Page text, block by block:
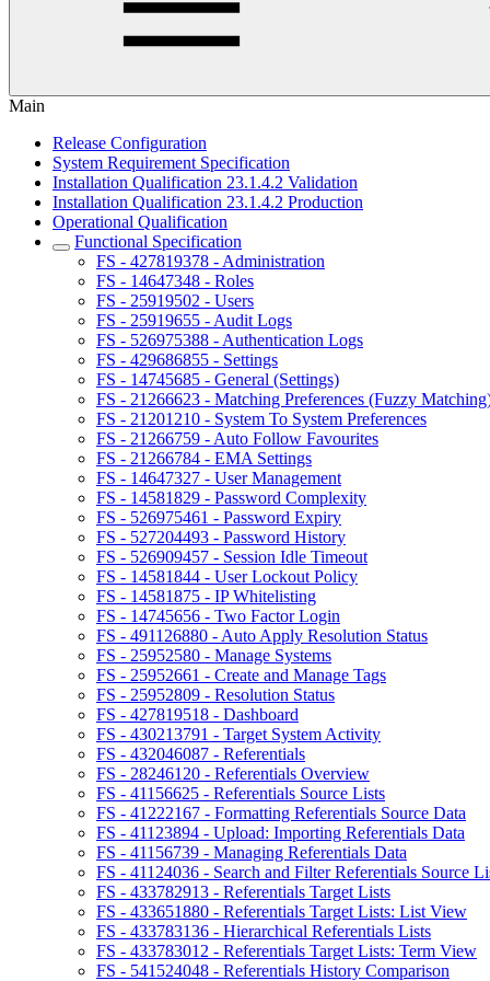
Main
Release Configuration
System Requirement Specification
Installation Qualification 23.1.4.2 Validation
Installation Qualification 23.1.4.2 Production
Operational Qualification
Functional Specification
FS - 427819378 - Administration
FS - 14647348 - Roles
FS - 25919502 - Users
FS - 25919655 - Audit Logs
FS - 526975388 - Authentication Logs
FS - 429686855 - Settings
FS - 14745685 - General (Settings)
FS - 21266623 - Matching Preferences (Fuzzy
FS - 21201210 - System To System Preferences
FS - 21266759 - Auto Follow Favourites
FS - 21266784 - EMA Settings
FS - 14647327 - User Management
FS - 14581829 - Password Complexity
FS - 526975461 - Password Expiry
FS - 527204493 - Password History
FS - 526909457 - Session Idle Timeout
FS - 14581844 - User Lockout Policy
FS - 14581875 - IP Whitelisting
FS - 14745656 - Two Factor Login
FS - 491126880 - Auto Apply Resolution Status
FS - 25952580 - Manage Systems
FS - 25952661 - Create and Manage Tags
FS - 25952809 - Resolution Status
FS - 427819518 - Dashboard
FS - 430213791 - Target System Activity
FS - 432046087 - Referentials
FS - 28246120 - Referentials Overview
FS - 41156625 - Referentials Source Lists
FS - 41222167 - Formatting Referentials Source Data
FS - 41123894 - Upload: Importing Referentials Data
FS - 41156739 - Managing Referentials Data
FS - 41124036 - Search and Filter Referentials Source
FS - 433782913 - Referentials Target Lists
FS - 433651880 - Referentials Target Lists: List View
FS - 433783136 - Hierarchical Referentials Lists
FS - 433783012 - Referentials Target Lists: Term View
FS - 541524048 - Referentials History Comparison